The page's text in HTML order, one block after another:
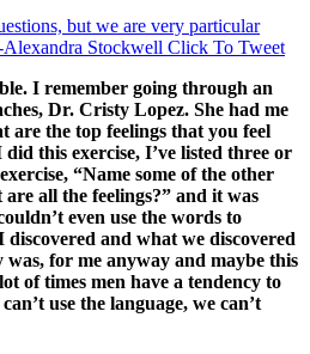
but we are very particular
Alexandra Stockwell Click To Tweet
I remember going through an
Dr. Cristy Lopez. She had me
are the top feelings that you feel
this exercise, I’ve listed three or
“Name some of the other
all the feelings?” and it was
even use the words to
discovered and what we discovered
for me anyway and maybe this
of times men have a tendency to
use the language, we can’t